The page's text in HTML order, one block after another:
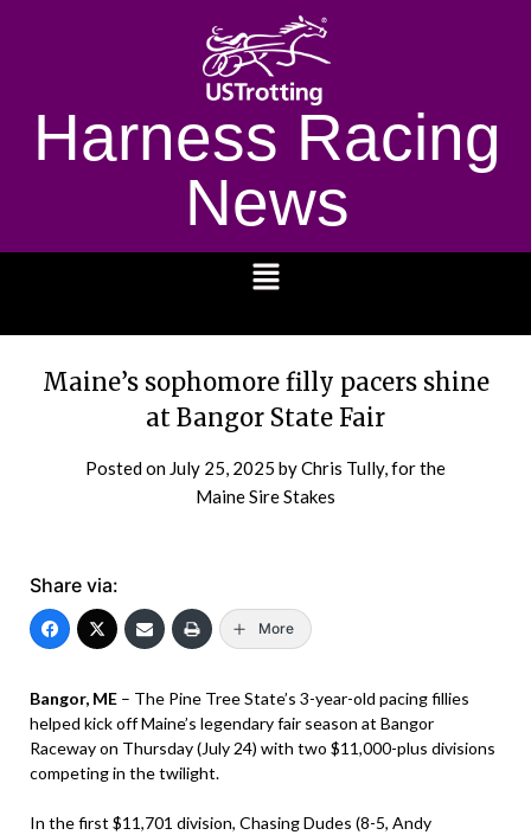
Harness Racing
News
Maine’s sophomore filly pacers shine
at Bangor State Fair
Posted on July 25, 2025 by Chris Tully, for the
Maine Sire Stakes
Share via:
More
Bangor, ME – The Pine Tree State’s 3-year-old pacing fillies
helped kick off Maine’s legendary fair season at Bangor
Raceway on Thursday (July 24) with two $11,000-plus divisions
competing in the twilight.
In the first $11,701 division, Chasing Dudes (8-5, Andy